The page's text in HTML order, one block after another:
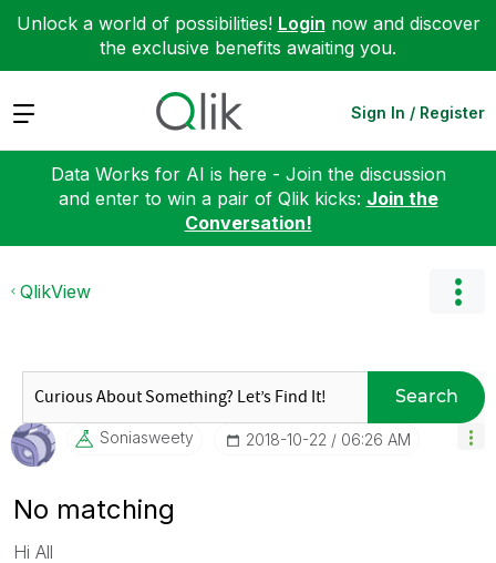
Unlock a world of possibilities! Login now and discover
the exclusive benefits awaiting you.
Expand Sign In / Register
Data Works for AI is here - Join the discussion
and enter to win a pair of Qlik kicks: Join the
Conversation!
QlikView
Search
Soniasweety ‎2018-10-22 06:26 AM
No matching
Hi All